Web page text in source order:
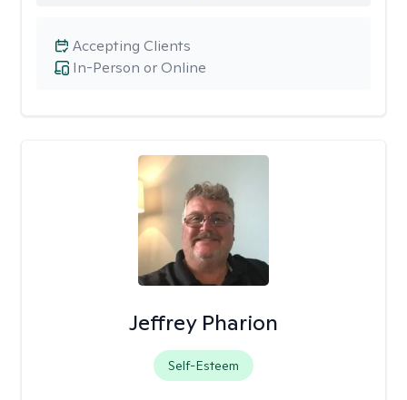
In-Person or Online
Accepting Clients
Jeffrey Pharion
Self-Esteem